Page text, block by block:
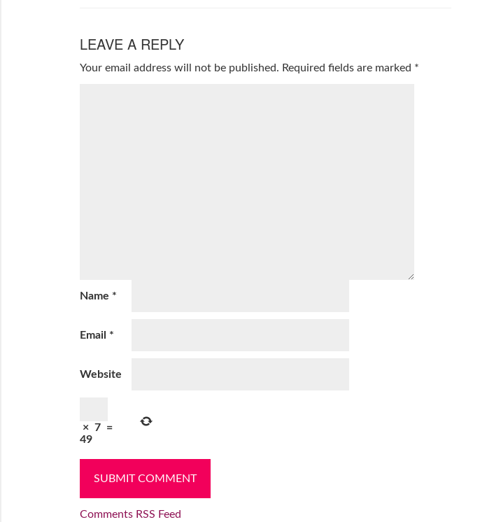
LEAVE A REPLY
Your email address will not be published. Required fields are marked *
Name *
Email *
Website
× 7 =
49
Comments RSS Feed